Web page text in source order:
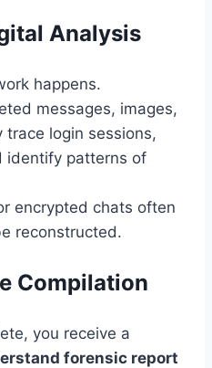
Analysis
happens.
messages, images,
trace login sessions,
identify patterns of
encrypted chats often
reconstructed.
Compilation
you receive a
forensic report